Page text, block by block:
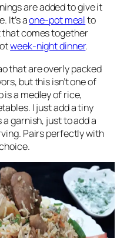
are added to give it
It’s aone-pot mealto
that comes together
week-night dinner.
that are overly packed
but this isn’t one of
is a medley of rice,
I just add a tiny
garnish, just to add a
Pairs perfectly with